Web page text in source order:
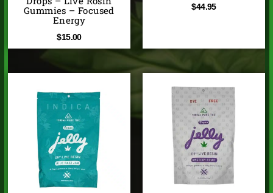
Gummies – Focused
Energy
$15.00
$44.95